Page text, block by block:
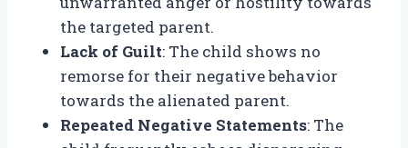
the targeted parent.
Lack of Guilt: The child shows no
remorse for their negative behavior
towards the alienated parent.
Repeated Negative Statements: The